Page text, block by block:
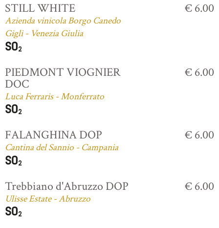
STILL WHITE
Azienda vinicola Borgo Canedo
Gigli - Venezia Giulia
€ 6.00
PIEDMONT VIOGNIER
DOC
Luca Ferraris - Monferrato
€ 6.00
FALANGHINA DOP
Cantina del Sannio - Campania
€ 6.00
Trebbiano d'Abruzzo DOP
Ulisse Estate - Abruzzo
€ 6.00